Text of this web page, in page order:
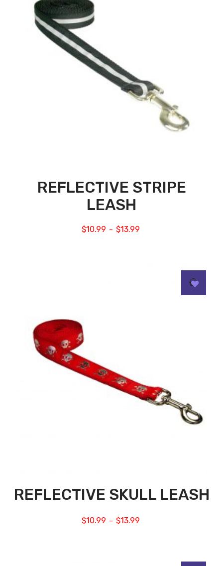
REFLECTIVE STRIPE
LEASH
$10.99 – $13.99
REFLECTIVE SKULL LEASH
$10.99 – $13.99